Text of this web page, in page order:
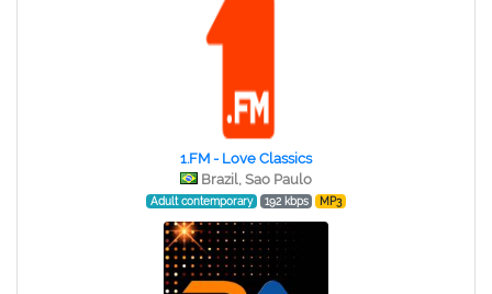
1.FM - Love Classics
Brazil, Sao Paulo
Adult contemporary 192 kbps MP3